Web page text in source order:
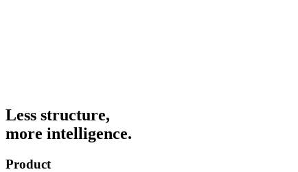
Less structure,
more intelligence.
Product